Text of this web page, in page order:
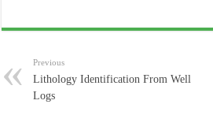
Previous
Lithology Identification From Well
Logs